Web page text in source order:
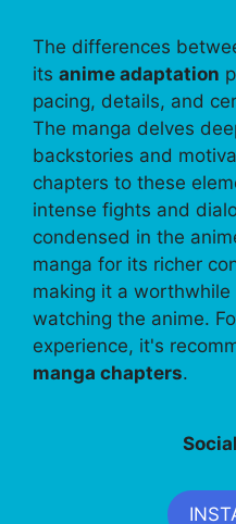
The differences
its anime adaptation
pacing, details, and
The manga delves
backstories and
chapters to these
intense fights and
condensed in the
manga for its richer
making it a
watching the anime.
experience, it's
manga chapters.